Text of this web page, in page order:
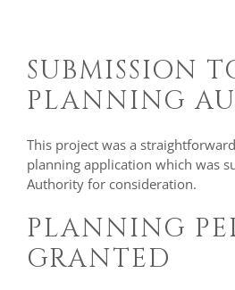
SUBMISSION
PLANNING
This project was a
planning application which was
Authority for consideration.
PLANNING
GRANTED